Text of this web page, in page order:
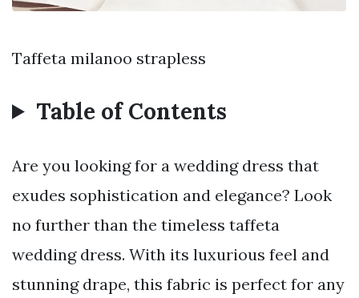
Taffeta milanoo strapless
Table of Contents
Are you looking for a wedding dress that
exudes sophistication and elegance? Look
no further than the timeless taffeta
wedding dress. With its luxurious feel and
stunning drape, this fabric is perfect for any